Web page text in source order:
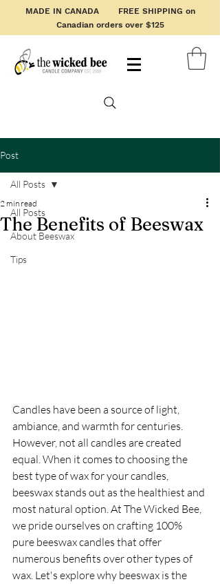
MADE IN CANADA FREE SHIPPING on
Canadian orders over $125
Post
All Posts
About Beeswax
Tips
All Posts
The Benefits of Beeswax
2 min read
Candles have been a source of light,
ambiance, and warmth for centuries.
However, not all candles are created
equal. When it comes to choosing the
best type of wax for your candles,
beeswax stands out as the healthiest and
most natural option. At The Wicked Bee,
we pride ourselves on crafting 100%
pure beeswax candles that offer
numerous benefits over other types of
wax. Let's explore why beeswax is the